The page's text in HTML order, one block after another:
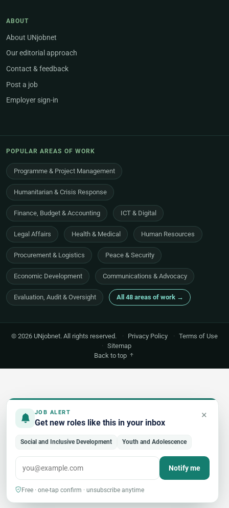
JOB ALERT
Get new roles like this in your inbox
×
Social and Inclusive Development Youth and Adolescence
Notify me
Free · one-tap confirm · unsubscribe anytime
ABOUT
About UNjobnet
Our editorial approach
Contact & feedback
Post a job
Employer sign-in
POPULAR AREAS OF WORK
Programme & Project Management
Humanitarian & Crisis Response
Finance, Budget & Accounting ICT & Digital
Legal Affairs Health & Medical Human Resources
Procurement & Logistics Peace & Security
Economic Development Communications & Advocacy
Evaluation, Audit & Oversight All 48 areas of work →
© 2026 UNjobnet. All rights reserved. · Privacy Policy · Terms of Use
· Sitemap
Back to top